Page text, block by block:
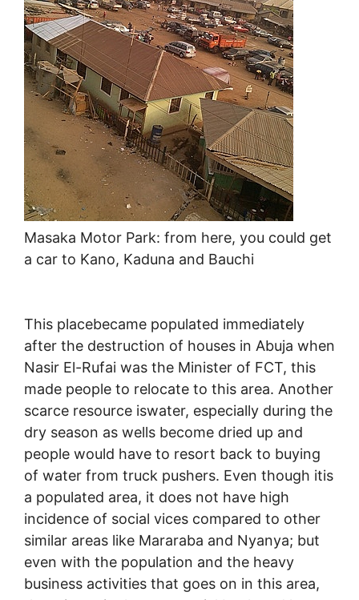
Masaka Motor Park: from here, you could get
a car to Kano, Kaduna and Bauchi
This placebecame populated immediately
after the destruction of houses in Abuja when
Nasir El-Rufai was the Minister of FCT, this
made people to relocate to this area. Another
scarce resource iswater, especially during the
dry season as wells become dried up and
people would have to resort back to buying
of water from truck pushers. Even though itis
a populated area, it does not have high
incidence of social vices compared to other
similar areas like Mararaba and Nyanya; but
even with the population and the heavy
business activities that goes on in this area,